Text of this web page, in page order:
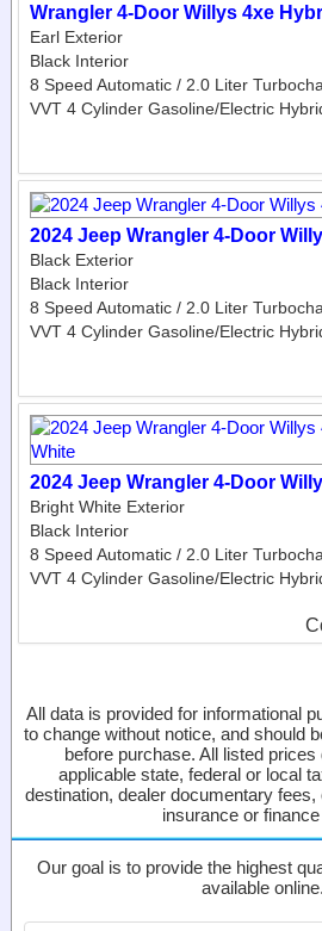
Wrangler 4-Door Willys 4xe
Earl Exterior
Black Interior
8 Speed Automatic / 2.0 Liter
VVT 4 Cylinder Gasoline/Electric
2024 Jeep Wrangler 4-Door
Black Exterior
Black Interior
8 Speed Automatic / 2.0 Liter
VVT 4 Cylinder Gasoline/Electric
2024 Jeep Wrangler 4-Door
Bright White Exterior
Black Interior
8 Speed Automatic / 2.0 Liter
VVT 4 Cylinder Gasoline/Electric
All data is provided for informational
to change without notice, and should
before purchase. All listed
applicable state, federal or local
destination, dealer documentary
insurance or
Our goal is to provide the highest
available online.